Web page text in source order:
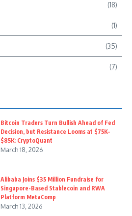
(18)
(1)
(35)
(7)
Bitcoin Traders Turn Bullish Ahead of Fed
Decision, but Resistance Looms at $75K–
$85K: CryptoQuant
March 18, 2026
Alibaba Joins $35 Million Fundraise for
Singapore-Based Stablecoin and RWA
Platform MetaComp
March 13, 2026